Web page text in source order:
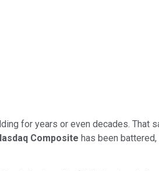
for years or even decades. That
Composite has been